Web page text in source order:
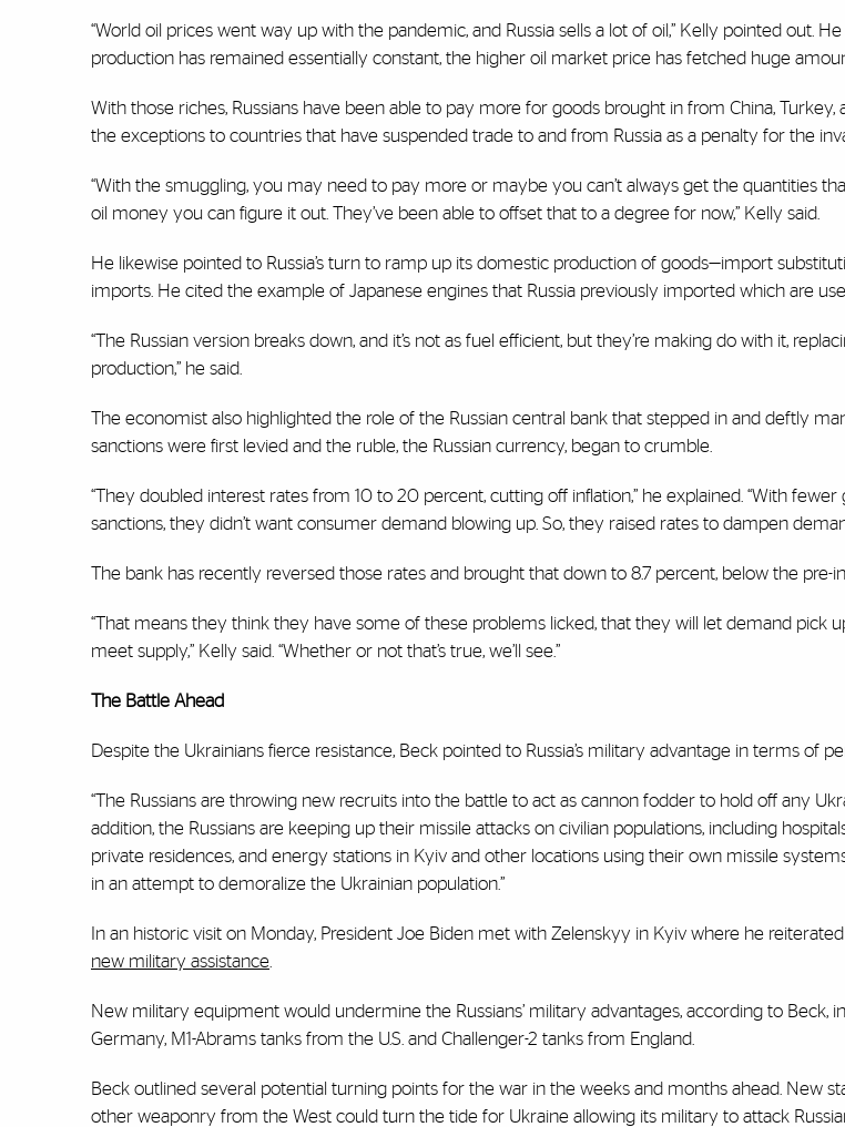
“World oil prices went way up with the pandemic, and Russia sells a lot of oil,” Kelly pointed out.
production has remained essentially constant, the higher oil market price has fetched huge
With those riches, Russians have been able to pay more for goods brought in from China, Turkey,
the exceptions to countries that have suspended trade to and from Russia as a penalty for the
“With the smuggling, you may need to pay more or maybe you can’t always get the quantities
oil money you can figure it out. They’ve been able to offset that to a degree for now,” Kelly said.
He likewise pointed to Russia’s turn to ramp up its domestic production of goods—import
imports. He cited the example of Japanese engines that Russia previously imported which are
“The Russian version breaks down, and it’s not as fuel efficient, but they’re making do with it,
production,” he said.
The economist also highlighted the role of the Russian central bank that stepped in and deftly
sanctions were first levied and the ruble, the Russian currency, began to crumble.
“They doubled interest rates from 10 to 20 percent, cutting off inflation,” he explained. “With
sanctions, they didn’t want consumer demand blowing up. So, they raised rates to dampen
The bank has recently reversed those rates and brought that down to 8.7 percent, below the pre-
“That means they think they have some of these problems licked, that they will let demand pick
meet supply,” Kelly said. “Whether or not that’s true, we’ll see.”
The Battle Ahead
Despite the Ukrainians fierce resistance, Beck pointed to Russia’s military advantage in terms of
“The Russians are throwing new recruits into the battle to act as cannon fodder to hold off any
addition, the Russians are keeping up their missile attacks on civilian populations, including
private residences, and energy stations in Kyiv and other locations using their own missile
in an attempt to demoralize the Ukrainian population.”
In an historic visit on Monday, President Joe Biden met with Zelenskyy in Kyiv where he
new military assistance
New military equipment would undermine the Russians’ military advantages, according to Beck,
Germany, M1-Abrams tanks from the U.S. and Challenger-2 tanks from England.
Beck outlined several potential turning points for the war in the weeks and months ahead. New
other weaponry from the West could turn the tide for Ukraine allowing its military to attack